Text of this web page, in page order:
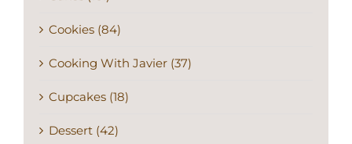
Cookies (84)
Cooking With Javier (37)
Cupcakes (18)
Dessert (42)